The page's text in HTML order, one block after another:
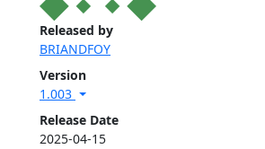
Released by
BRIANDFOY
Version
1.003
Release Date
2025-04-15